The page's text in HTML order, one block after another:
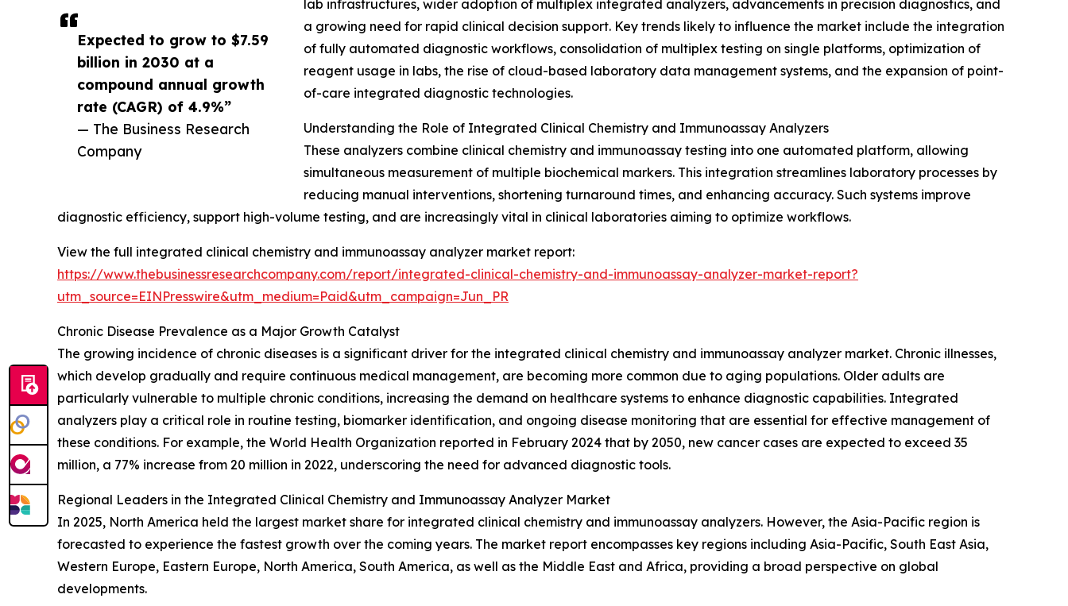
Expected to grow to $7.59
billion in 2030 at a
compound annual growth
rate (CAGR) of 4.9%”
— The Business Research
Company
lab infrastructures, wider adoption of multiplex integrated analyzers, advancements in precision diagnostics, and
a growing need for rapid clinical decision support. Key trends likely to influence the market include the integration
of fully automated diagnostic workflows, consolidation of multiplex testing on single platforms, optimization of
reagent usage in labs, the rise of cloud-based laboratory data management systems, and the expansion of point-
of-care integrated diagnostic technologies.
Understanding the Role of Integrated Clinical Chemistry and Immunoassay Analyzers
These analyzers combine clinical chemistry and immunoassay testing into one automated platform, allowing
simultaneous measurement of multiple biochemical markers. This integration streamlines laboratory processes by
reducing manual interventions, shortening turnaround times, and enhancing accuracy. Such systems improve
diagnostic efficiency, support high-volume testing, and are increasingly vital in clinical laboratories aiming to optimize workflows.
View the full integrated clinical chemistry and immunoassay analyzer market report:
https://www.thebusinessresearchcompany.com/report/integrated-clinical-chemistry-and-immunoassay-analyzer-market-report?
utm_source=EINPresswire&utm_medium=Paid&utm_campaign=Jun_PR
Chronic Disease Prevalence as a Major Growth Catalyst
The growing incidence of chronic diseases is a significant driver for the integrated clinical chemistry and immunoassay analyzer market. Chronic illnesses,
which develop gradually and require continuous medical management, are becoming more common due to aging populations. Older adults are
particularly vulnerable to multiple chronic conditions, increasing the demand on healthcare systems to enhance diagnostic capabilities. Integrated
analyzers play a critical role in routine testing, biomarker identification, and ongoing disease monitoring that are essential for effective management of
these conditions. For example, the World Health Organization reported in February 2024 that by 2050, new cancer cases are expected to exceed 35
million, a 77% increase from 20 million in 2022, underscoring the need for advanced diagnostic tools.
Regional Leaders in the Integrated Clinical Chemistry and Immunoassay Analyzer Market
In 2025, North America held the largest market share for integrated clinical chemistry and immunoassay analyzers. However, the Asia-Pacific region is
forecasted to experience the fastest growth over the coming years. The market report encompasses key regions including Asia-Pacific, South East Asia,
Western Europe, Eastern Europe, North America, South America, as well as the Middle East and Africa, providing a broad perspective on global
developments.